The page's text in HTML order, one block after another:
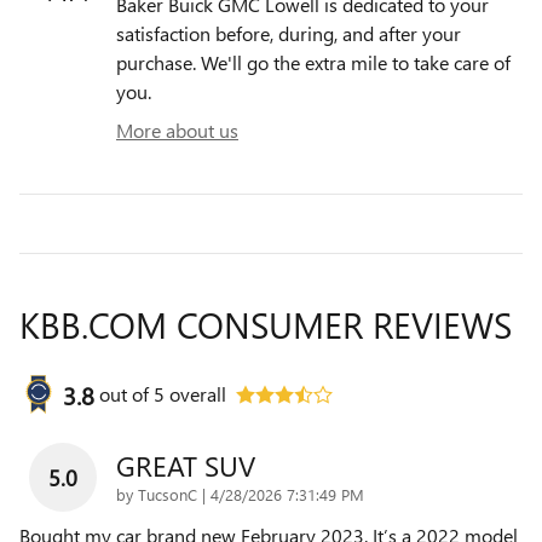
satisfaction before, during, and after your
purchase. We'll go the extra mile to take care of
you.
More about us
KBB.COM CONSUMER REVIEWS
3.8out of5 overall
5.0 GREAT SUV
by TucsonC | on
4/28/2026 7:31:49 PM
Bought my car brand new February 2023. It’s a 2022 model